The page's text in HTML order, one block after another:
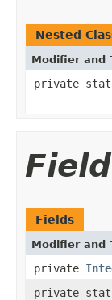
Nested
Modifier and
private
Fields
Modifier and
private
private